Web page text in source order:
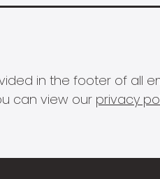
in the footer of all
can view our privacy